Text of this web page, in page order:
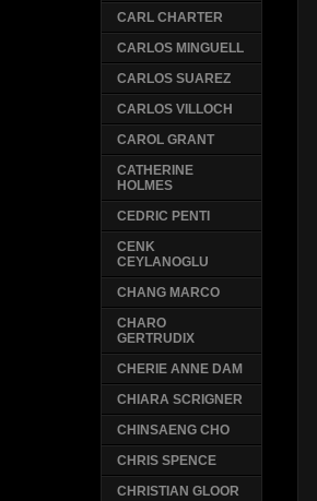
CARL CHARTER
CARLOS MINGUELL
CARLOS SUAREZ
CARLOS VILLOCH
CAROL GRANT
CATHERINE
HOLMES
CEDRIC PENTI
CENK
CEYLANOGLU
CHANG MARCO
CHARO
GERTRUDIX
CHERIE ANNE DAM
CHIARA SCRIGNER
CHINSAENG CHO
CHRIS SPENCE
CHRISTIAN GLOOR